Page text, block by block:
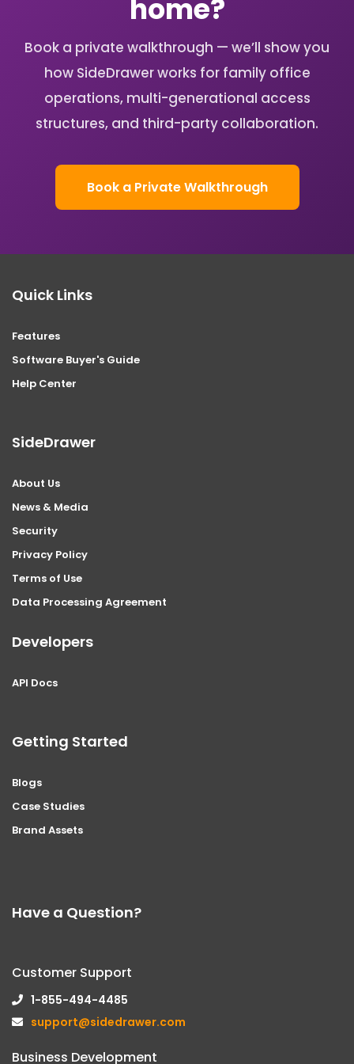
home?
Book a private walkthrough — we’ll show you
how SideDrawer works for family office
operations, multi-generational access
structures, and third-party collaboration.
Book a Private Walkthrough
Quick Links
Features
Software Buyer's Guide
Help Center
SideDrawer
About Us
News & Media
Security
Privacy Policy
Terms of Use
Data Processing Agreement
Developers
API Docs
Getting Started
Blogs
Case Studies
Brand Assets
Have a Question?
Customer Support
1-855-494-4485
support@sidedrawer.com
Business Development